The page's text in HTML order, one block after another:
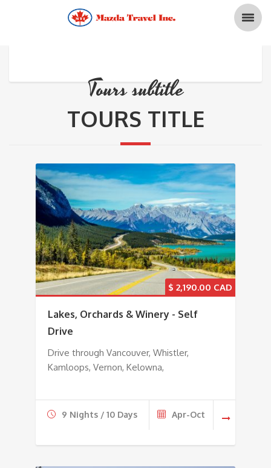
Tours subtitle
TOURS TITLE
$ 2,190.00
Lakes, Orchards & Winery - Self
Drive
Drive through Vancouver, Whistler,
Kamloops, Vernon, Kelowna,
9 Nights / 10 Days Apr-Oct